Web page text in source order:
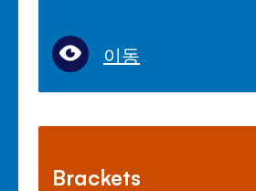
이동
Brackets